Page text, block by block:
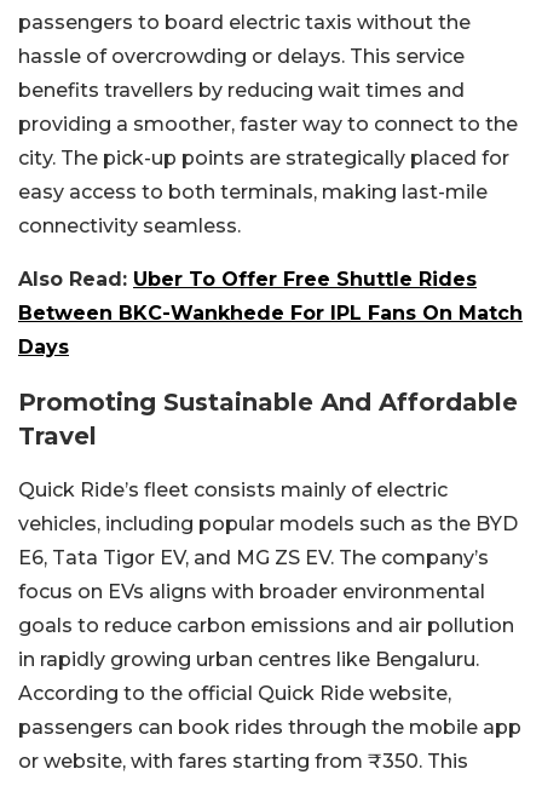
passengers to board electric taxis without the
hassle of overcrowding or delays. This service
benefits travellers by reducing wait times and
providing a smoother, faster way to connect to the
city. The pick-up points are strategically placed for
easy access to both terminals, making last-mile
connectivity seamless.
Also Read: Uber To Offer Free Shuttle Rides
Between BKC-Wankhede For IPL Fans On Match
Days
Promoting Sustainable And Affordable
Travel
Quick Ride’s fleet consists mainly of electric
vehicles, including popular models such as the BYD
E6, Tata Tigor EV, and MG ZS EV. The company’s
focus on EVs aligns with broader environmental
goals to reduce carbon emissions and air pollution
in rapidly growing urban centres like Bengaluru.
According to the official Quick Ride website,
passengers can book rides through the mobile app
or website, with fares starting from ₹350. This